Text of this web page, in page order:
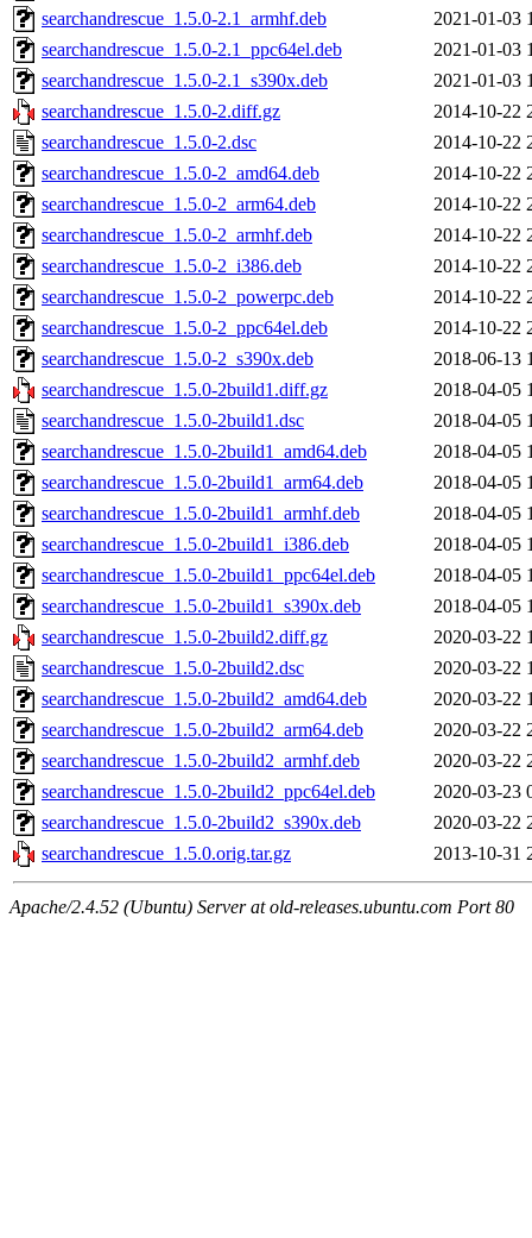
searchandrescue_1.5.0-2.1_armhf.deb
2021-01-03
searchandrescue_1.5.0-2.1_ppc64el.deb
2021-01-03
searchandrescue_1.5.0-2.1_s390x.deb
2021-01-03
searchandrescue_1.5.0-2.diff.gz
2014-10-22
searchandrescue_1.5.0-2.dsc
2014-10-22
searchandrescue_1.5.0-2_amd64.deb
2014-10-22
searchandrescue_1.5.0-2_arm64.deb
2014-10-22
searchandrescue_1.5.0-2_armhf.deb
2014-10-22
searchandrescue_1.5.0-2_i386.deb
2014-10-22
searchandrescue_1.5.0-2_powerpc.deb
2014-10-22
searchandrescue_1.5.0-2_ppc64el.deb
2014-10-22
searchandrescue_1.5.0-2_s390x.deb
2018-06-13
searchandrescue_1.5.0-2build1.diff.gz
2018-04-05
searchandrescue_1.5.0-2build1.dsc
2018-04-05
searchandrescue_1.5.0-2build1_amd64.deb
2018-04-05
searchandrescue_1.5.0-2build1_arm64.deb
2018-04-05
searchandrescue_1.5.0-2build1_armhf.deb
2018-04-05
searchandrescue_1.5.0-2build1_i386.deb
2018-04-05
searchandrescue_1.5.0-2build1_ppc64el.deb
2018-04-05
searchandrescue_1.5.0-2build1_s390x.deb
2018-04-05
searchandrescue_1.5.0-2build2.diff.gz
2020-03-22
searchandrescue_1.5.0-2build2.dsc
2020-03-22
searchandrescue_1.5.0-2build2_amd64.deb
2020-03-22
searchandrescue_1.5.0-2build2_arm64.deb
2020-03-22
searchandrescue_1.5.0-2build2_armhf.deb
2020-03-22
searchandrescue_1.5.0-2build2_ppc64el.deb
2020-03-23
searchandrescue_1.5.0-2build2_s390x.deb
2020-03-22
searchandrescue_1.5.0.orig.tar.gz
2013-10-31
Apache/2.4.52 (Ubuntu) Server at old-releases.ubuntu.com Port 80